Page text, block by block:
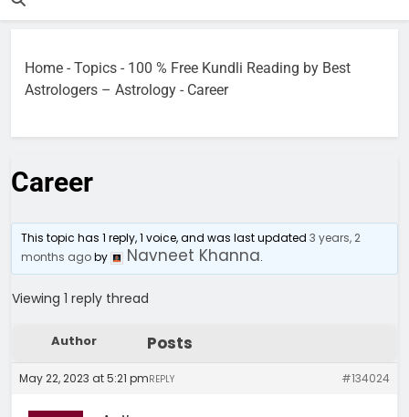
Home - Topics - 100 % Free Kundli Reading by Best
Astrologers – Astrology - Career
Career
This topic has 1 reply, 1 voice, and was last updated3 years, 2
months agoby Navneet Khanna.
Viewing 1 reply thread
Author Posts
May 22, 2023 at 5:21 pm #134024
REPLY